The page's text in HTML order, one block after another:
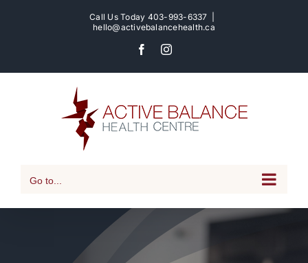
Call Us Today 403-993-6337
hello@activebalancehealth.ca
FacebookInstagram
Go to...